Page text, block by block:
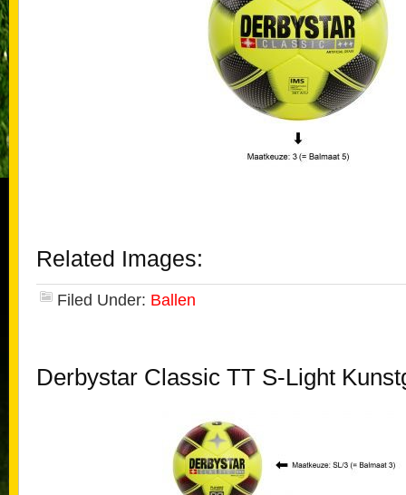
Related Images:
Filed Under: Ballen
Derbystar Classic TT S-Light